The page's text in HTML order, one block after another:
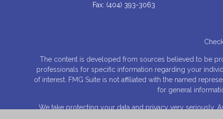
Fax: (404) 393-3063
The content is developed from sources believed to be
professionals for specific information regarding your
of interest. FMG Suite is not affiliated with the named
for general
We take protecting your data and privacy very seriously.